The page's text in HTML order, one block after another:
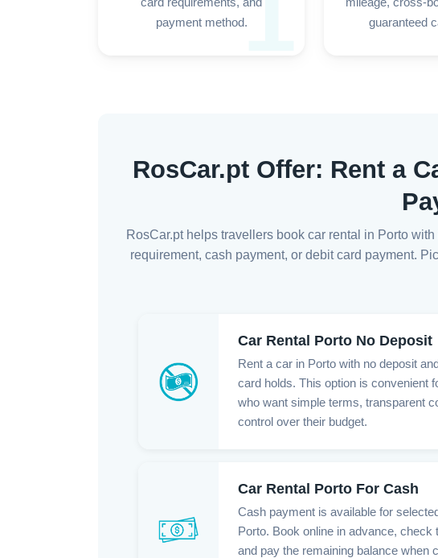
payment method.
guaranteed
RosCar.pt Offer: Rent a
RosCar.pt helps travellers book car rental in Porto
requirement, cash payment, or debit card payment.
Car Rental Porto No Deposit
Rent a car in Porto with no deposit
card holds. This option is convenient
who want simple terms, transparent
control over their budget.
Car Rental Porto For Cash
Cash payment is available for
Porto. Book online in advance, check
and pay the remaining balance when